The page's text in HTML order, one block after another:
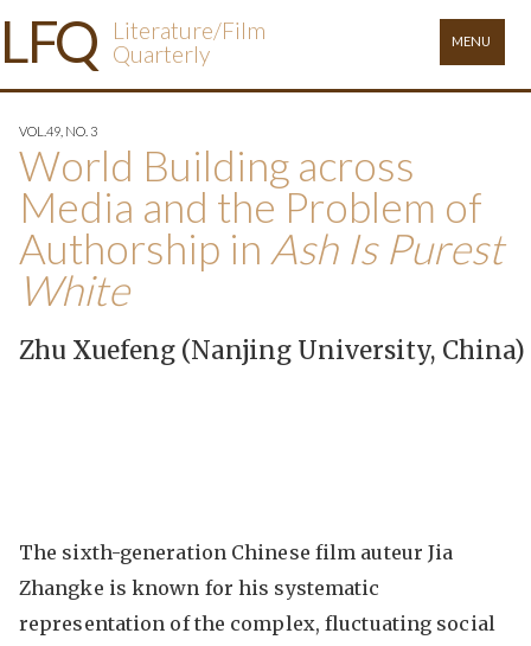
LFQ
Literature/Film
Quarterly
MENU
VOL.49, NO. 3
World Building across
Media and the Problem of
Authorship in Ash Is Purest
White
Zhu Xuefeng (Nanjing University, China)
The sixth-generation Chinese film auteur Jia
Zhangke is known for his systematic
representation of the complex, fluctuating social